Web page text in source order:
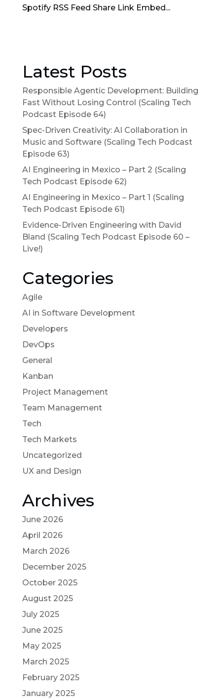
Spotify RSS Feed Share Link Embed...
Latest Posts
Responsible Agentic Development: Building
Fast Without Losing Control (Scaling Tech
Podcast Episode 64)
Spec-Driven Creativity: AI Collaboration in
Music and Software (Scaling Tech Podcast
Episode 63)
AI Engineering in Mexico – Part 2 (Scaling
Tech Podcast Episode 62)
AI Engineering in Mexico – Part 1 (Scaling
Tech Podcast Episode 61)
Evidence-Driven Engineering with David
Bland (Scaling Tech Podcast Episode 60 –
Live!)
Categories
Agile
AI in Software Development
Developers
DevOps
General
Kanban
Project Management
Team Management
Tech
Tech Markets
Uncategorized
UX and Design
Archives
June 2026
April 2026
March 2026
December 2025
October 2025
August 2025
July 2025
June 2025
May 2025
March 2025
February 2025
January 2025